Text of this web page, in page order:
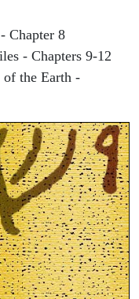
Chapter 8
- Chapters 9-12
of the Earth -